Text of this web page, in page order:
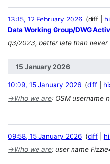
13:15, 12 February 2026 diff
Data Working Group/DWG
q3/2023, better late than never
15 January 2026
10:09, 15 January 2026 diff
→Who we are: OSM username
09:58, 15 January 2026 diff
→Who we are: user name